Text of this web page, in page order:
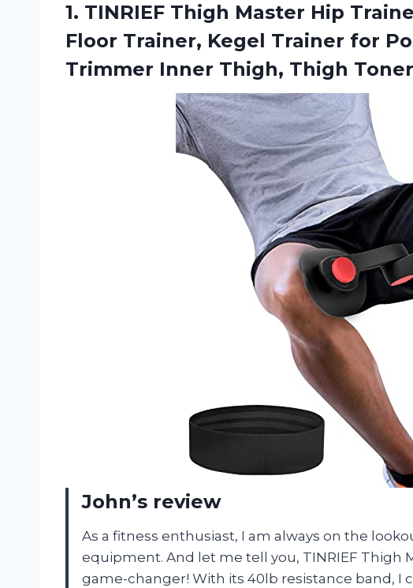
1. TINRIEF Thigh Master Hip
Floor Trainer, Kegel Trainer for
Trimmer Inner Thigh, Thigh
John’s review
As a fitness enthusiast, I am always on the
equipment. And let me tell you, TINRIEF Thigh
game-changer! With its 40lb resistance band, I